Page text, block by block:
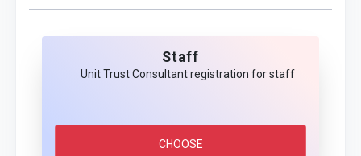
Staff
Unit Trust Consultant registration for staff
CHOOSE